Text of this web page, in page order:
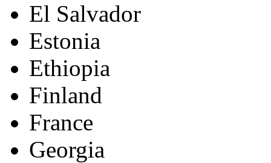
El Salvador
Estonia
Ethiopia
Finland
France
Georgia